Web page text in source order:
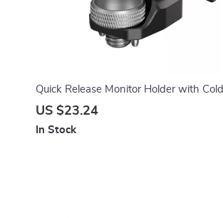
Quick Release Monitor Holder with Cold
Shoe & Adjustable Swivel and Tilt
US $23.24
In Stock